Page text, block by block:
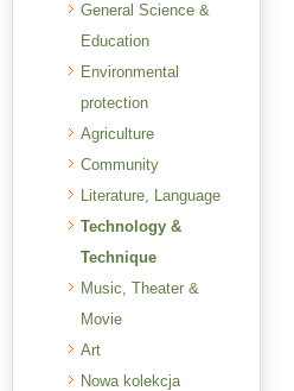
General Science &
Education
Environmental
protection
Agriculture
Community
Literature, Language
Technology &
Technique
Music, Theater &
Movie
Art
Nowa kolekcja